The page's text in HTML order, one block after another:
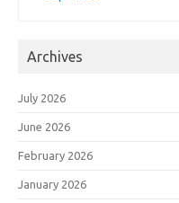
Archives
July 2026
June 2026
February 2026
January 2026